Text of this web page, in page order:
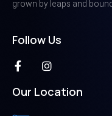
grown by leaps and
Follow Us
Our Location